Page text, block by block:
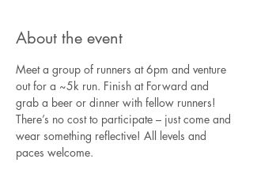
About the event
Meet a group of runners at 6pm and venture
out for a ~5k run. Finish at Forward and
grab a beer or dinner with fellow runners!
There’s no cost to participate – just come and
wear something reflective! All levels and
paces welcome.